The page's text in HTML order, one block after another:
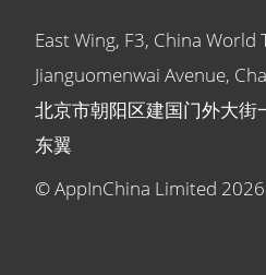
East Wing, F3, China World
Jianguomenwai Avenue,
北京市朝阳区建国门外大街
东翼
© AppInChina Limited 2026